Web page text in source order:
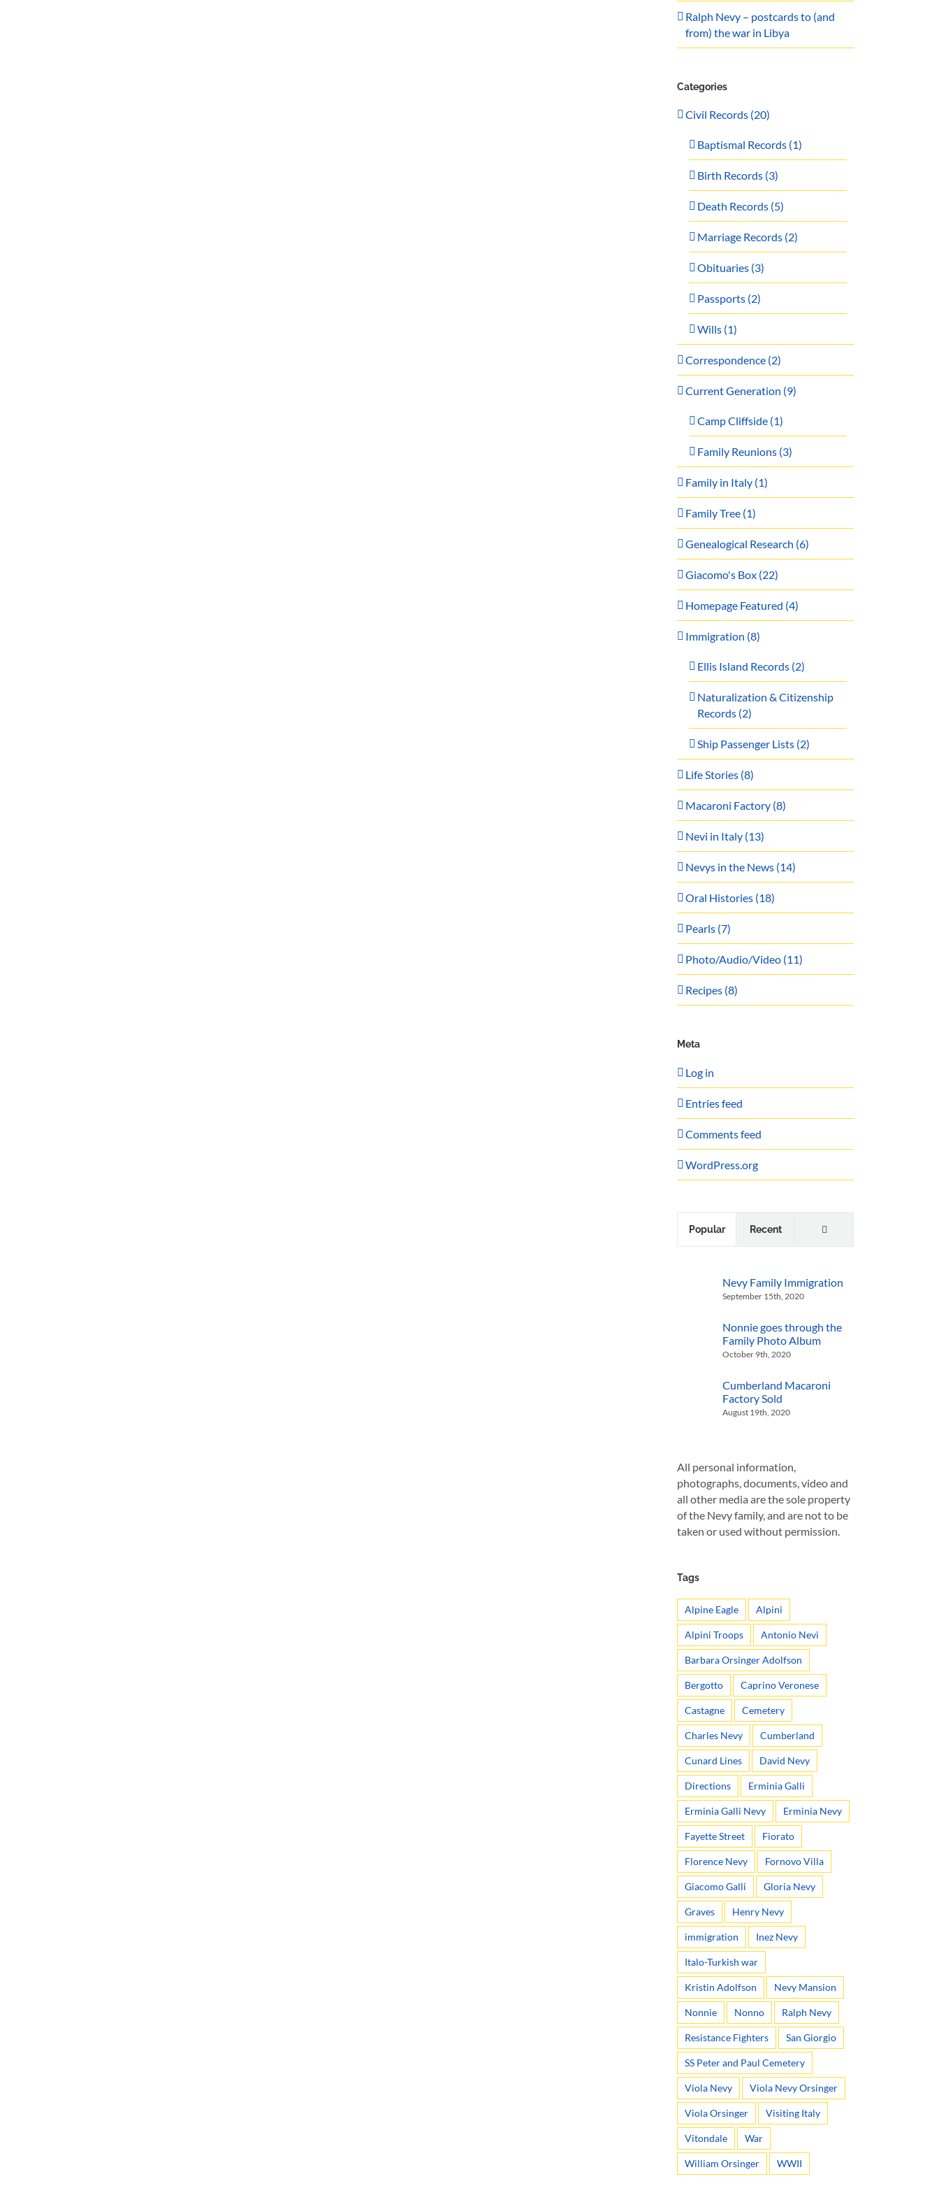
Ralph Nevy – postcards to (and
from) the war in Libya
Categories
Civil Records (20)
Baptismal Records (1)
Birth Records (3)
Death Records (5)
Marriage Records (2)
Obituaries (3)
Passports (2)
Wills (1)
Correspondence (2)
Current Generation (9)
Camp Cliffside (1)
Family Reunions (3)
Family in Italy (1)
Family Tree (1)
Genealogical Research (6)
Giacomo's Box (22)
Homepage Featured (4)
Immigration (8)
Ellis Island Records (2)
Naturalization & Citizenship
Records (2)
Ship Passenger Lists (2)
Life Stories (8)
Macaroni Factory (8)
Nevi in Italy (13)
Nevys in the News (14)
Oral Histories (18)
Pearls (7)
Photo/Audio/Video (11)
Recipes (8)
Meta
Log in
Entries feed
Comments feed
WordPress.org
Popular Recent Comments
Nevy Family Immigration
September 15th, 2020
Nonnie goes through the
Family Photo Album
October 9th, 2020
Cumberland Macaroni
Factory Sold
August 19th, 2020
All personal information,
photographs, documents, video and
all other media are the sole property
of the Nevy family, and are not to be
taken or used without permission.
Tags
Alpine Eagle Alpini
Alpini Troops Antonio Nevi
Barbara Orsinger Adolfson
Bergotto Caprino Veronese
Castagne Cemetery
Charles Nevy Cumberland
Cunard Lines David Nevy
Directions Erminia Galli
Erminia Galli Nevy Erminia Nevy
Fayette Street Fiorato
Florence Nevy Fornovo Villa
Giacomo Galli Gloria Nevy
Graves Henry Nevy
immigration Inez Nevy
Italo-Turkish war
Kristin Adolfson Nevy Mansion
Nonnie Nonno Ralph Nevy
Resistance Fighters San Giorgio
SS Peter and Paul Cemetery
Viola Nevy Viola Nevy Orsinger
Viola Orsinger Visiting Italy
Vitondale War
William Orsinger WWII